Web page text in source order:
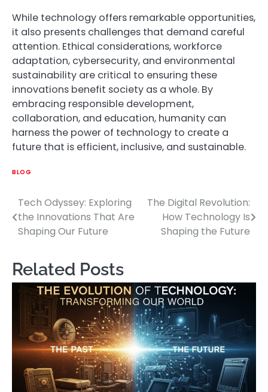
While technology offers remarkable opportunities,
it also presents challenges that demand careful
attention. Ethical considerations, workforce
adaptation, cybersecurity, and environmental
sustainability are critical to ensuring these
innovations benefit society as a whole. By
embracing responsible development,
collaboration, and education, humanity can
harness the power of technology to create a
future that is efficient, inclusive, and sustainable.
BLOG
Post
navigation
Tech Odyssey: Exploring
the Innovations That Are
Shaping Our Future
The Digital Revolution:
How Technology Is
Shaping the Future
Related Posts